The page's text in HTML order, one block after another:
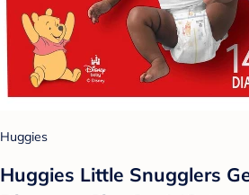
Huggies
Huggies Little Snugglers